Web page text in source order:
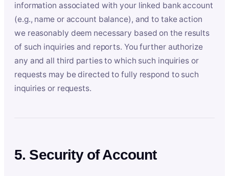
information associated with your linked bank account
(e.g., name or account balance), and to take action
we reasonably deem necessary based on the results
of such inquiries and reports. You further authorize
any and all third parties to which such inquiries or
requests may be directed to fully respond to such
inquiries or requests.
5. Security of Account